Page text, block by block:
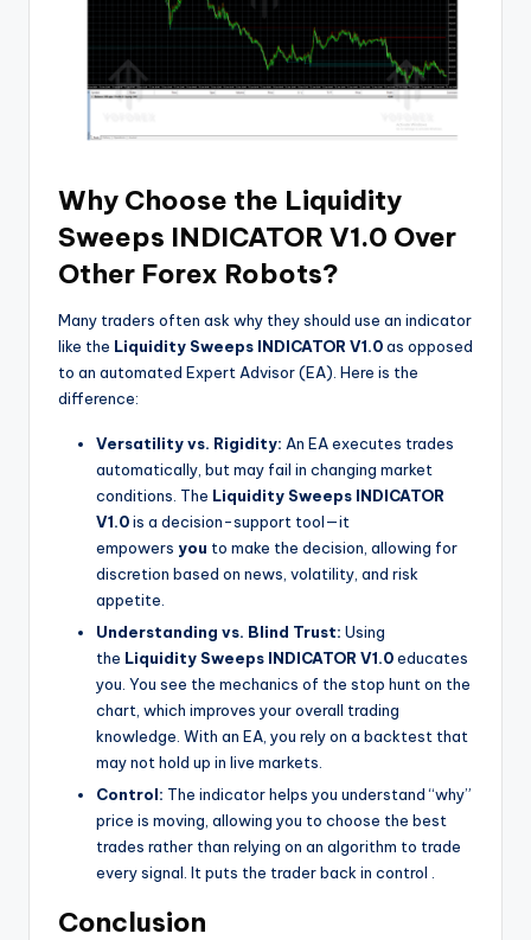
Why Choose the Liquidity
Sweeps INDICATOR V1.0 Over
Other Forex Robots?
Many traders often ask why they should use an indicator
like the Liquidity Sweeps INDICATOR V1.0as opposed
to an automated Expert Advisor (EA). Here is the
difference:
Versatility vs. Rigidity: An EA executes trades
automatically, but may fail in changing market
conditions. The Liquidity Sweeps INDICATOR
V1.0is a decision-support tool—it
empowers you to make the decision, allowing for
discretion based on news, volatility, and risk
appetite.
Understanding vs. Blind Trust: Using
the Liquidity Sweeps INDICATOR V1.0educates
you. You see the mechanics of the stop hunt on the
chart, which improves your overall trading
knowledge. With an EA, you rely on a backtest that
may not hold up in live markets.
Control: The indicator helps you understand “why”
price is moving, allowing you to choose the best
trades rather than relying on an algorithm to trade
every signal. It puts the trader back in control
Conclusion